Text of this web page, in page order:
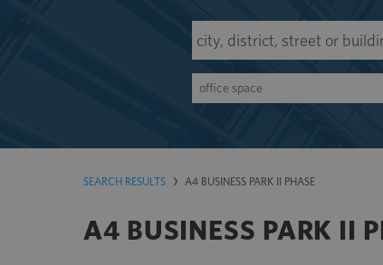
office space
SEARCH RESULTS A4 BUSINESS PARK II PHASE
A4 BUSINESS PARK II